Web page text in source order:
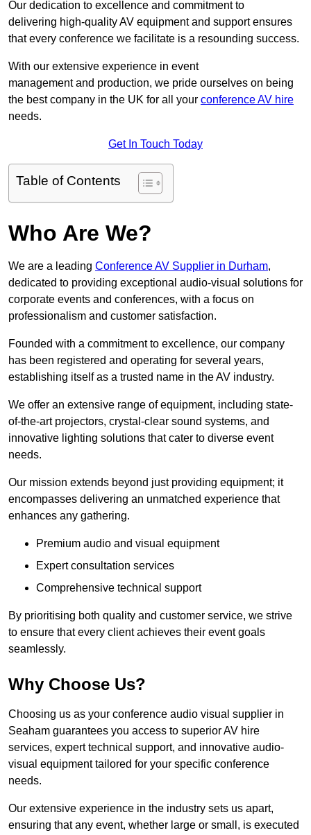
Our dedication to excellence and commitment to
delivering high-quality AV equipment and support ensures
that every conference we facilitate is a resounding success.
With our extensive experience in event
management and production, we pride ourselves on being
the best company in the UK for all your conference AV hire
needs.
Get In Touch Today
Table of Contents
Who Are We?
We are a leading Conference AV Supplier in Durham,
dedicated to providing exceptional audio-visual solutions for
corporate events and conferences, with a focus on
professionalism and customer satisfaction.
Founded with a commitment to excellence, our company
has been registered and operating for several years,
establishing itself as a trusted name in the AV industry.
We offer an extensive range of equipment, including state-
of-the-art projectors, crystal-clear sound systems, and
innovative lighting solutions that cater to diverse event
needs.
Our mission extends beyond just providing equipment; it
encompasses delivering an unmatched experience that
enhances any gathering.
Premium audio and visual equipment
Expert consultation services
Comprehensive technical support
By prioritising both quality and customer service, we strive
to ensure that every client achieves their event goals
seamlessly.
Why Choose Us?
Choosing us as your conference audio visual supplier in
Seaham guarantees you access to superior AV hire
services, expert technical support, and innovative audio-
visual equipment tailored for your specific conference
needs.
Our extensive experience in the industry sets us apart,
ensuring that any event, whether large or small, is executed